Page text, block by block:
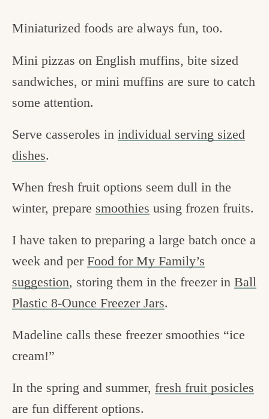
Miniaturized foods are always fun, too.
Mini pizzas on English muffins, bite sized
sandwiches, or mini muffins are sure to catch
some attention.
Serve casseroles in individual serving sized
dishes.
When fresh fruit options seem dull in the
winter, prepare smoothies using frozen fruits.
I have taken to preparing a large batch once a
week and per Food for My Family’s
suggestion, storing them in the freezer in Ball
Plastic 8-Ounce Freezer Jars.
Madeline calls these freezer smoothies “ice
cream!”
In the spring and summer, fresh fruit posicles
are fun different options.